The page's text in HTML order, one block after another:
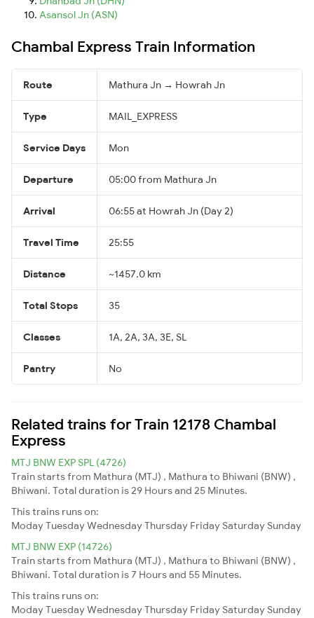
Asansol Jn (ASN)
Chambal Express Train Information
Route Mathura Jn → Howrah Jn
Type MAIL_EXPRESS
Service Days Mon
Departure 05:00 from Mathura Jn
Arrival 06:55 at Howrah Jn (Day 2)
Travel Time 25:55
Distance ~1457.0 km
Total Stops 35
Classes 1A, 2A, 3A, 3E, SL
Pantry No
Related trains for Train 12178 Chambal
Express
MTJ BNW EXP SPL (4726)
Train starts from Mathura (MTJ) , Mathura to Bhiwani (BNW) ,
Bhiwani. Total duration is 29 Hours and 25 Minutes.
This trains runs on:
ModayTuesdayWednesdayThursday Friday Saturday Sunday
MTJ BNW EXP (14726)
Train starts from Mathura (MTJ) , Mathura to Bhiwani (BNW) ,
Bhiwani. Total duration is 7 Hours and 55 Minutes.
This trains runs on:
ModayTuesdayWednesdayThursday Friday Saturday Sunday